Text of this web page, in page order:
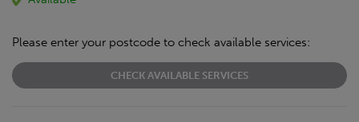
Please enter your postcode to check available services:
CHECK AVAILABLE SERVICES